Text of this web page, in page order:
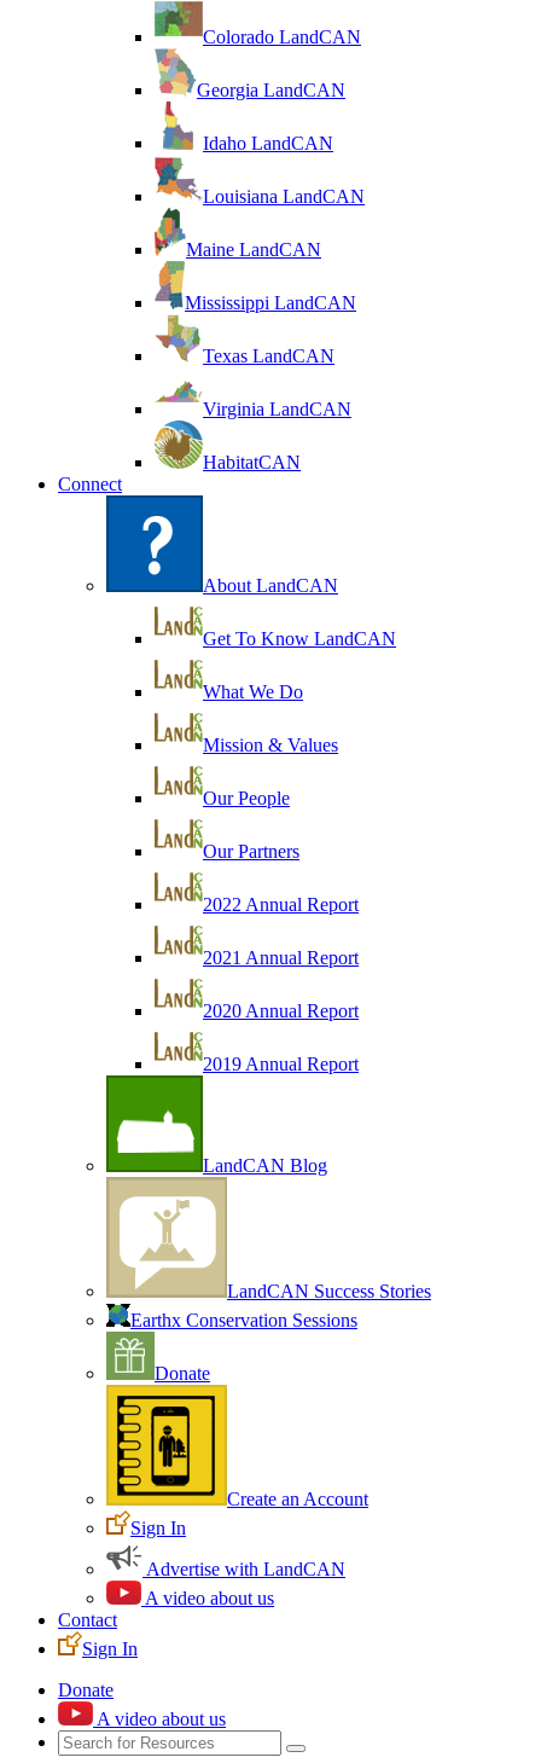
Colorado LandCAN
Georgia LandCAN
Idaho LandCAN
Louisiana LandCAN
Maine LandCAN
Mississippi LandCAN
Texas LandCAN
Virginia LandCAN
HabitatCAN
Connect
About LandCAN
Get To Know LandCAN
What We Do
Mission & Values
Our People
Our Partners
2022 Annual Report
2021 Annual Report
2020 Annual Report
2019 Annual Report
LandCAN Blog
LandCAN Success Stories
Earthx Conservation Sessions
Donate
Create an Account
Sign In
Advertise with LandCAN
A video about us
Contact
Sign In
Donate
A video about us